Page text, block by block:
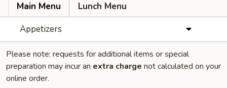
Main Menu
Lunch Menu
Appetizers
Please note: requests for additional items or special
preparation may incur an extra charge not calculated on your
online order.